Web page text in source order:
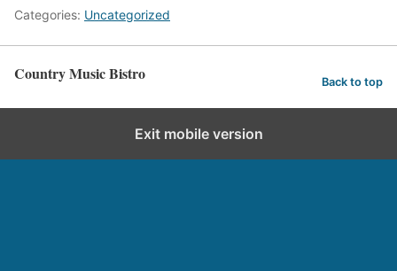
Categories: Uncategorized
Country Music Bistro Back to top
Exit mobile version